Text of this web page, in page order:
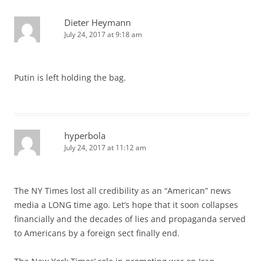
Dieter Heymann
July 24, 2017 at 9:18 am
Putin is left holding the bag.
hyperbola
July 24, 2017 at 11:12 am
The NY Times lost all credibility as an “American” news
media a LONG time ago. Let’s hope that it soon collapses
financially and the decades of lies and propaganda served
to Americans by a foreign sect finally end.